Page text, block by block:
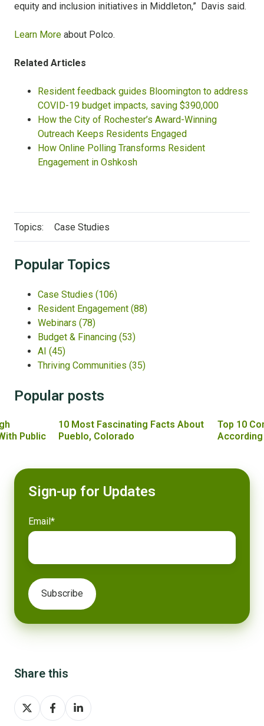
equity and inclusion initiatives in Middleton,” Davis said.
Learn More about Polco.
Related Articles
Resident feedback guides Bloomington to address
COVID-19 budget impacts, saving $390,000
How the City of Rochester’s Award-Winning
Outreach Keeps Residents Engaged
How Online Polling Transforms Resident
Engagement in Oshkosh
Topics: Case Studies
Popular Topics
Case Studies (106)
Resident Engagement (88)
Webinars (78)
Budget & Financing (53)
AI (45)
Thriving Communities (35)
Popular posts
Public
10 Most Fascinating Facts About
Pueblo, Colorado
Top 10
Sign-up for Updates
Email*
Share this
Share
on
Share
on
Share
on